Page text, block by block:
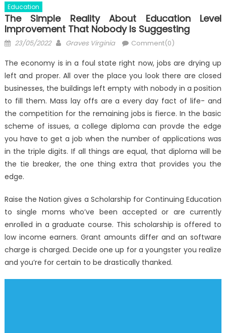
Education
The Simple Reality About Education Level
Improvement That Nobody Is Suggesting
Posted
23/05/2022 Author
Graves Virginia Comment(0)
The economy is in a foul state right now, jobs are drying up
left and proper. All over the place you look there are closed
businesses, the buildings left empty with nobody in a position
to fill them. Mass lay offs are a every day fact of life- and
the competition for the remaining jobs is fierce. In the basic
scheme of issues, a college diploma can provde the edge
you have to get a job when the number of applications was
in the triple digits. If all things are equal, that diploma will be
the tie breaker, the one thing extra that provides you the
edge.
Raise the Nation gives a Scholarship for Continuing Education
to single moms who’ve been accepted or are currently
enrolled in a graduate course. This scholarship is offered to
low income earners. Grant amounts differ and an software
charge is charged. Decide one up for a youngster you realize
and you’re for certain to be drastically thanked.